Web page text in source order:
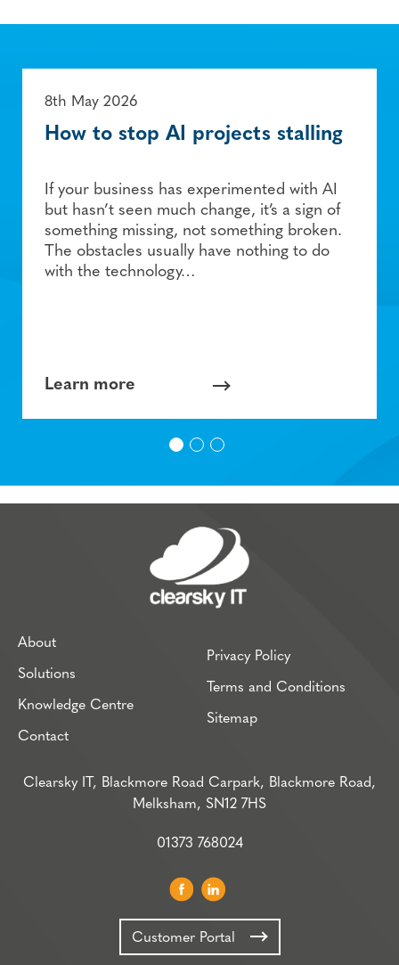
8th May 2026
How to stop AI projects stalling
If your business has experimented with AI
but hasn’t seen much change, it’s a sign of
something missing, not something broken.
The obstacles usually have nothing to do
with the technology…
Learn more
About
Solutions
Knowledge Centre
Contact
Privacy Policy
Terms and Conditions
Sitemap
Clearsky IT, Blackmore Road Carpark, Blackmore Road,
Melksham, SN12 7HS
01373 768024
Customer Portal